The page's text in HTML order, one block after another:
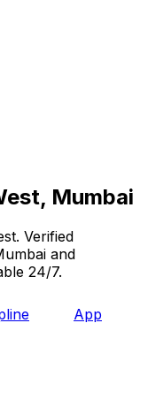
Mumbai
. Verified
and
24/7.
App